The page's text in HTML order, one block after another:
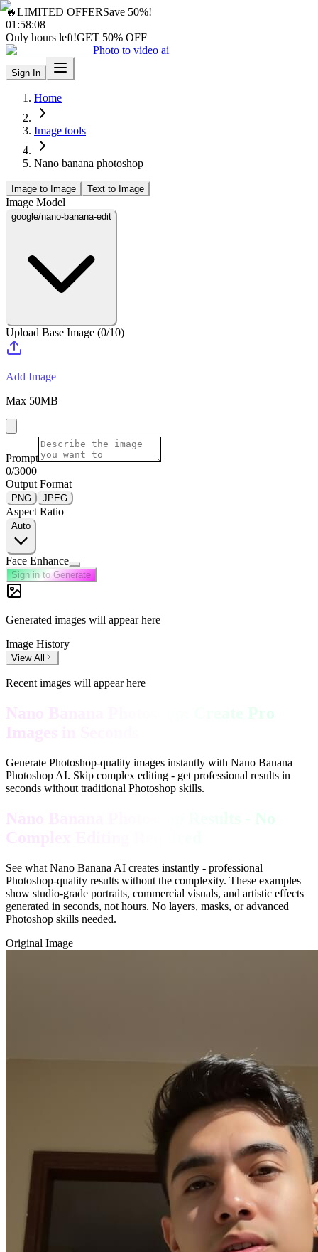
🔥LIMITED OFFERSave 50%!
01 :58:06
Only hours left!GET 50% OFF
Photo to video ai
Sign In
Home
Image tools
Nano banana photoshop
Image to Image Text to Image
Image Model
google/nano-banana-edit
Upload Base Image (0/10)
Add Image
Max 50MB
Prompt
0/3000
Output Format
PNG JPEG
Aspect Ratio
Auto
Face Enhance
Sign in to Generate
Generated images will appear here
Image History
View All
Recent images will appear here
Nano Banana Photoshop: Create Pro
Images in Seconds
Generate Photoshop-quality images instantly with Nano Banana
Photoshop AI. Skip complex editing - get professional results in
seconds without traditional Photoshop skills.
Nano Banana Photoshop Results - No
Complex Editing Required
See what Nano Banana AI creates instantly - professional
Photoshop-quality results without the complexity. These examples
show studio-grade portraits, commercial visuals, and artistic effects
generated in seconds, not hours. No layers, masks, or advanced
Photoshop skills needed.
Original Image